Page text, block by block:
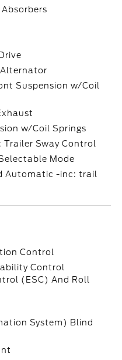
Alternator
Suspension w/Coil
w/Coil Springs
Trailer Sway Control
Mode
Automatic -inc: trail
Control
Control
(ESC) And Roll
System) Blind